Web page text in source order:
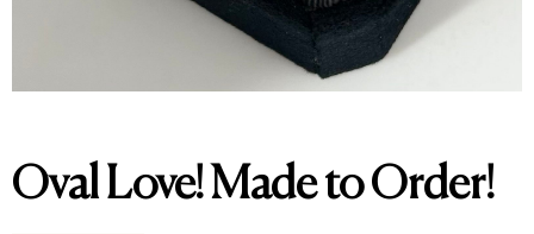
Oval Love! Made to Order!